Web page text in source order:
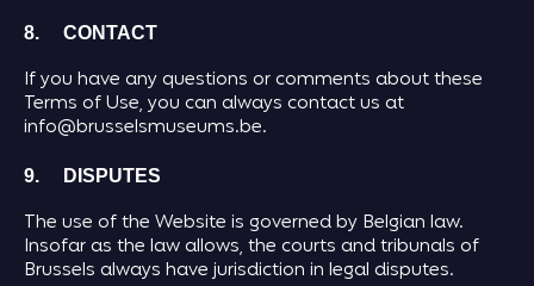
8. CONTACT
If you have any questions or comments about these
Terms of Use, you can always contact us at
info@brusselsmuseums.be.
9. DISPUTES
The use of the Website is governed by Belgian law.
Insofar as the law allows, the courts and tribunals of
Brussels always have jurisdiction in legal disputes.